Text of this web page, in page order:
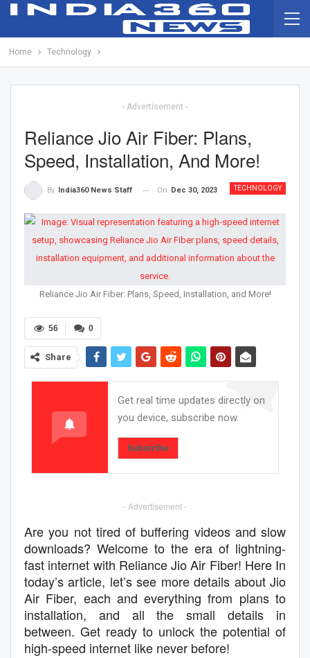
Home Technology
- Advertisement -
Reliance Jio Air Fiber: Plans,
Speed, Installation, And More!
TECHNOLOGY
By India360 News Staff On Dec 30, 2023
Reliance Jio Air Fiber: Plans, Speed, Installation, and More!
0
56
Share
Get real time updates directly on
you device, subscribe now.
Subscribe
- Advertisement -
Are you not tired of buffering videos and slow
downloads? Welcome to the era of lightning-
fast internet with Reliance Jio Air Fiber! Here In
today’s article, let’s see more details about Jio
Air Fiber, each and everything from plans to
installation, and all the small details in
between. Get ready to unlock the potential of
high-speed internet like never before!